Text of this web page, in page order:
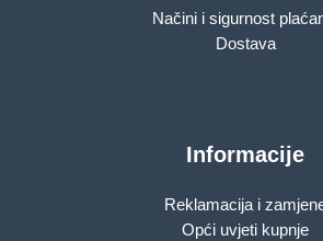
Načini i sigurnost
Dostava
Informacije
Reklamacija i
Opći uvjeti kupnje